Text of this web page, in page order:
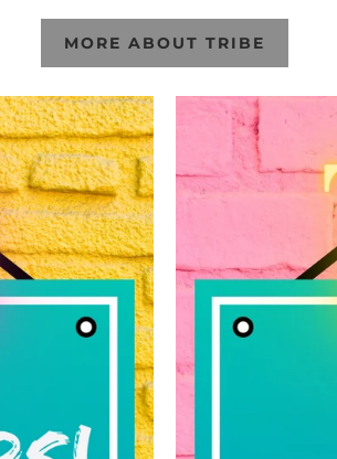
MORE ABOUT TRIBE